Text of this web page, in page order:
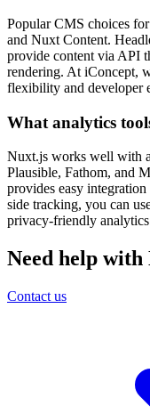
Popular CMS choices
and Nuxt Content.
provide content via API
rendering. At iConcept,
flexibility and developer
What analytics
Nuxt.js works well with
Plausible, Fathom, and
provides easy
side tracking, you can
privacy-friendly
Need help with
Contact us